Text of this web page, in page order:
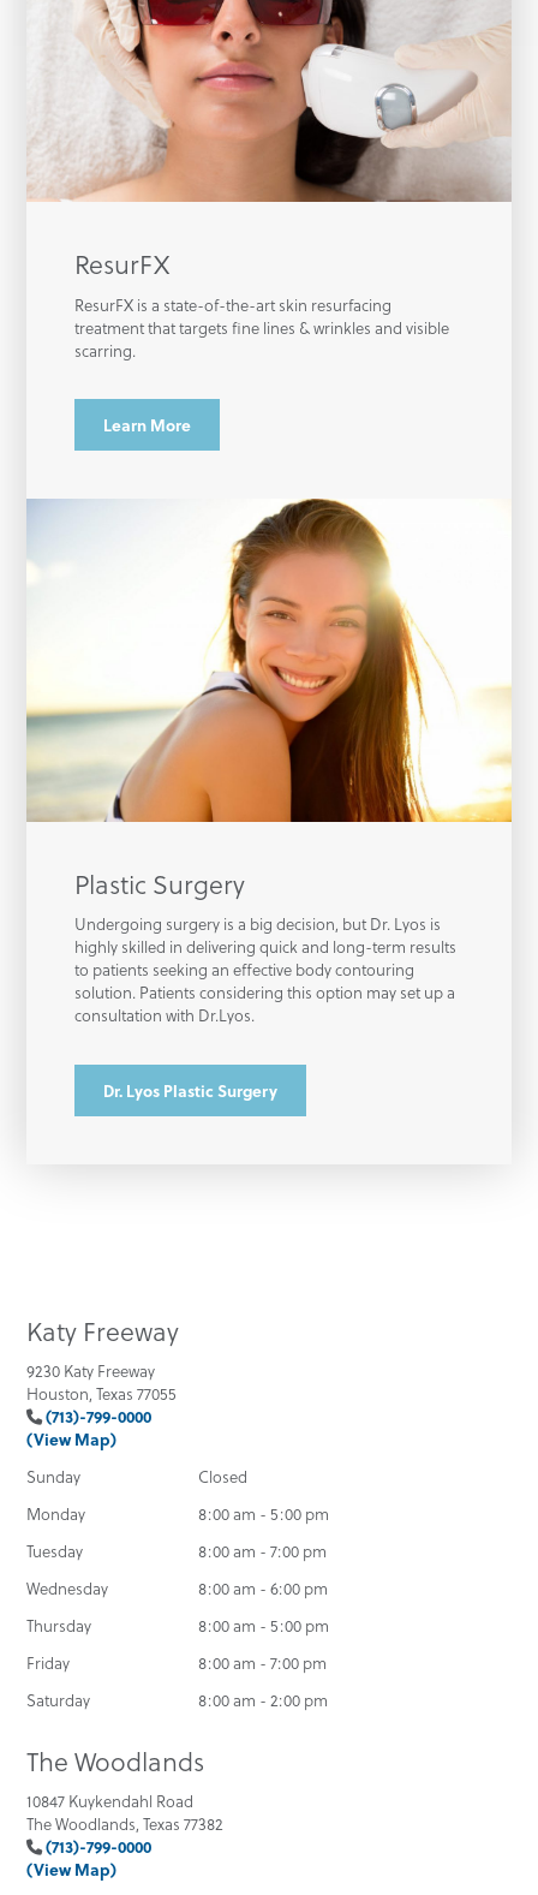
ResurFX
ResurFX is a state-of-the-art skin resurfacing
treatment that targets fine lines & wrinkles and visible
scarring.
Learn More
Plastic Surgery
Undergoing surgery is a big decision, but Dr. Lyos is
highly skilled in delivering quick and long-term results
to patients seeking an effective body contouring
solution. Patients considering this option may set up a
consultation with Dr.Lyos.
Dr. Lyos Plastic Surgery
Katy Freeway
9230 Katy Freeway
Houston, Texas 77055
(713)-799-0000
(View Map)
Sunday
Closed
Monday
8:00 am - 5:00 pm
Tuesday
8:00 am - 7:00 pm
Wednesday
8:00 am - 6:00 pm
Thursday
8:00 am - 5:00 pm
Friday
8:00 am - 7:00 pm
Saturday
8:00 am - 2:00 pm
The Woodlands
10847 Kuykendahl Road
The Woodlands, Texas 77382
(713)-799-0000
(View Map)